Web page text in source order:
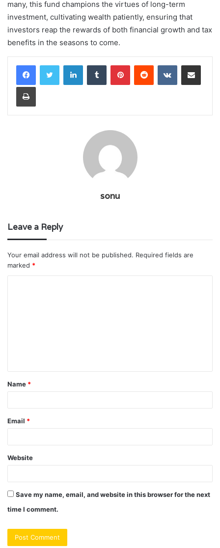
many, this fund champions the virtues of long-term
investment, cultivating wealth patiently, ensuring that
investors reap the rewards of both financial growth and tax
benefits in the seasons to come.
LinkedInTumblr PinterestReddit VKontakteShare via Email
Print
sonu
Leave a Reply
Your email address will not be published. Required fields are
marked *
t
*
Name *
Email *
Website
Save my name, email, and website in this browser for the next
time I comment.